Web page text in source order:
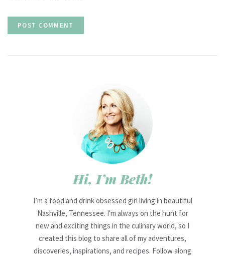
Hi, I’m Beth!
I’m a food and drink obsessed girl living in beautiful
Nashville, Tennessee. I'm always on the hunt for
new and exciting things in the culinary world, so I
created this blog to share all of my adventures,
discoveries, inspirations, and recipes. Follow along